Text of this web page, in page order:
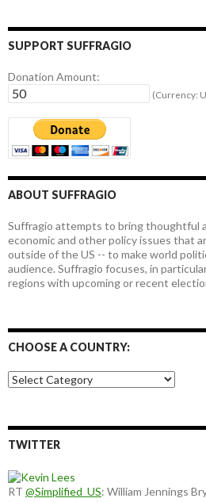
SUPPORT SUFFRAGIO
Donation Amount:
(Currency:
ABOUT SUFFRAGIO
Suffragio attempts to bring thoughtful
economic and other policy issues that
outside of the US -- to make world
audience. Suffragio focuses, in
regions with upcoming or recent
CHOOSE A COUNTRY:
Choose
a
TWITTER
RT @Simplified_US: William Jennings